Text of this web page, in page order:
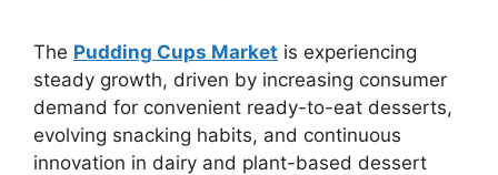
The Pudding Cups Market is experiencing
steady growth, driven by increasing consumer
demand for convenient ready-to-eat desserts,
evolving snacking habits, and continuous
innovation in dairy and plant-based dessert